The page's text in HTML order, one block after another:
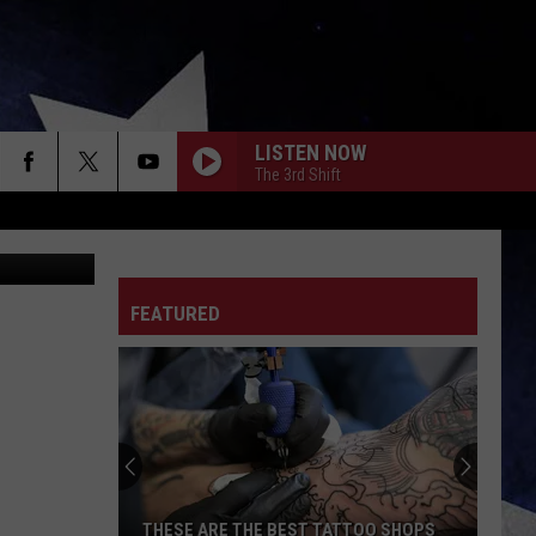
LISTEN NOW
The 3rd Shift
FEATURED
THESE ARE THE BEST TATTOO SHOPS